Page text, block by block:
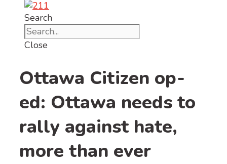
Search
Close
Ottawa Citizen op-
ed: Ottawa needs to
rally against hate,
more than ever